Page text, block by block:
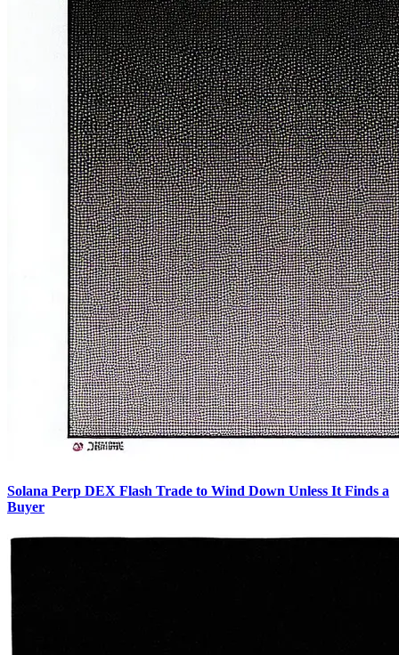
Solana Perp DEX Flash Trade to Wind Down Unless It Finds a
Buyer